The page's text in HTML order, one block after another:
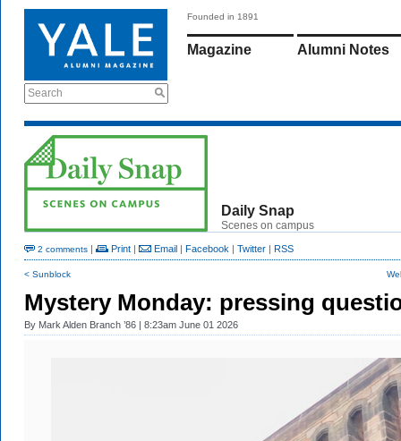
Search
Founded in 1891
Magazine Alumni Notes
Daily Snap
Scenes on campus
2 comments | Print | Email | Facebook | Twitter | RSS
< Sunblock
Mystery Monday: pressing
By Mark Alden Branch ’86 | 8:23am June 01 2026